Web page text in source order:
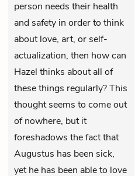
person needs their health
and safety in order to think
about love, art, or self-
actualization, then how can
Hazel thinks about all of
these things regularly? This
thought seems to come out
of nowhere, but it
foreshadows the fact that
Augustus has been sick,
yet he has been able to love